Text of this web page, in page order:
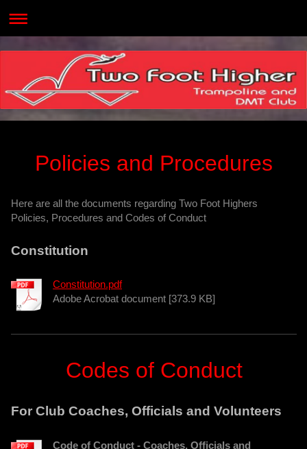
Policies and Procedures
Here are all the documents regarding Two Foot Highers
Policies, Procedures and Codes of Conduct
Constitution
Constitution.pdf
Adobe Acrobat document [373.9 KB]
Codes of Conduct
For Club Coaches, Officials and Volunteers
Code of Conduct - Coaches, Officials and